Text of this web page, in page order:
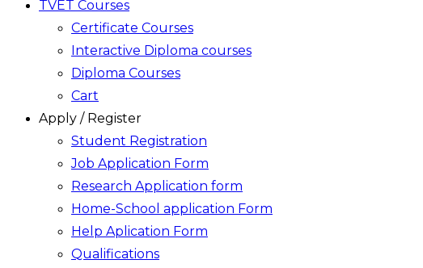
TVET Courses
Certificate Courses
Interactive Diploma courses
Diploma Courses
Cart
Apply / Register
Student Registration
Job Application Form
Research Application form
Home-School application Form
Help Aplication Form
Qualifications